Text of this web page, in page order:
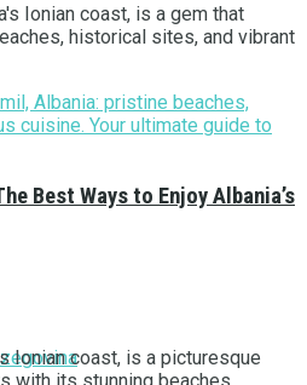
Ionian coast, is a gem that
historical sites, and vibrant
Best Ways to Enjoy Albania’s
Ionian coast, is a picturesque